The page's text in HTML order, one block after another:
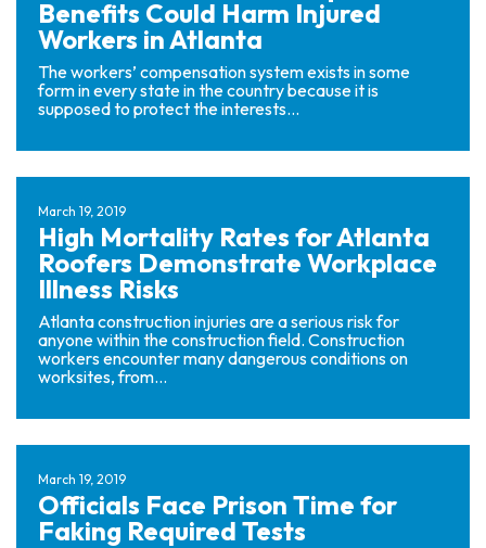
Benefits Could Harm Injured
Workers in Atlanta
The workers’ compensation system exists in some
form in every state in the country because it is
supposed to protect the interests...
March 19, 2019
High Mortality Rates for Atlanta
Roofers Demonstrate Workplace
Illness Risks
Atlanta construction injuries are a serious risk for
anyone within the construction field. Construction
workers encounter many dangerous conditions on
worksites, from...
March 19, 2019
Officials Face Prison Time for
Faking Required Tests